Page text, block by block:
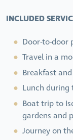
INCLUDED
Door-to-door
Travel in a
Breakfast
Lunch during
Boat trip to
gardens and
Journey on